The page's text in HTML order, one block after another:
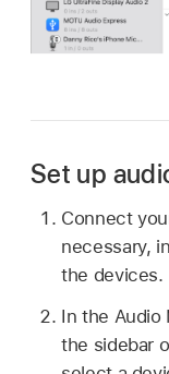
Set up
Connect
necessary,
the devices.
In the Audio
the sidebar